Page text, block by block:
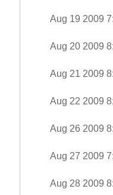
Aug 19 2009
Aug 20 2009
Aug 21 2009
Aug 22 2009
Aug 26 2009
Aug 27 2009
Aug 28 2009